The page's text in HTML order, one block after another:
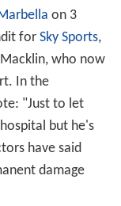
on 3
for Sky Sports,
who now
In the
"Just to let
but he's
have said
damage